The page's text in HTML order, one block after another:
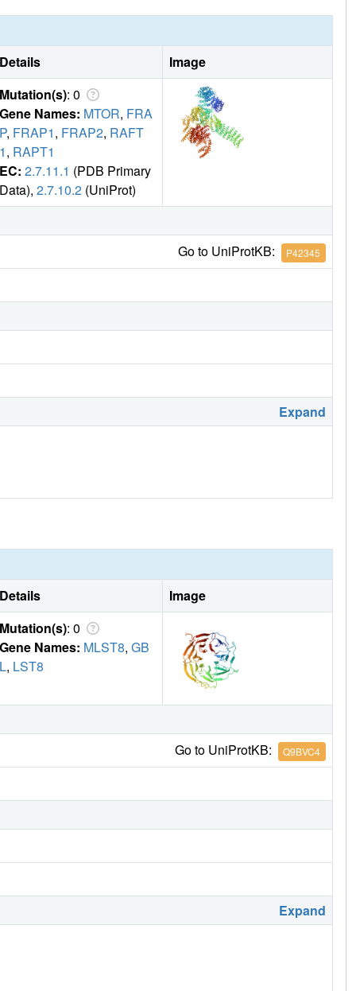
Details
Image
Mutation(s): 0
Gene Names: MTOR, FRA
P, FRAP1, FRAP2, RAFT
1, RAPT1
EC: 2.7.11.1 (PDB Primary
Data), 2.7.10.2 (UniProt)
Go to UniProtKB: P42345
Expand
Details
Image
Mutation(s): 0
Gene Names: MLST8, GB
L, LST8
Go to UniProtKB: Q9BVC4
Expand